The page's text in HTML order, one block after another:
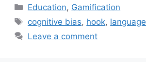
C
a
e
Education, Gamification
T
a
cognitive bias, hook, language
Leave a comment